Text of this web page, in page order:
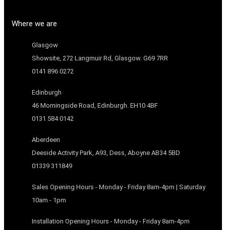
Where we are
Glasgow
Showsite, 272 Langmuir Rd, Glasgow. G69 7RR
0141 896 0272
Edinburgh
46 Morningside Road, Edinburgh. EH10 4BF
0131 584 0142
Aberdeen
Deeside Activity Park, A93, Dess, Aboyne AB34 5BD
01339 311849
Sales Opening Hours - Monday - Friday 8am-4pm | Saturday
10am - 1pm
Installation Opening Hours - Monday - Friday 8am-4pm